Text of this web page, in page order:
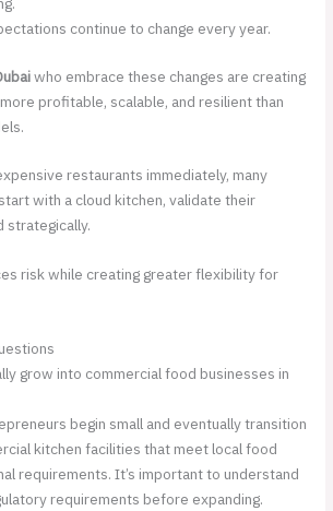
continue to change every year.
who embrace these changes are creating
profitable, scalable, and resilient than
restaurants immediately, many
with a cloud kitchen, validate their
strategically.
risk while creating greater flexibility for
grow into commercial food businesses in
begin small and eventually transition
kitchen facilities that meet local food
requirements. It’s important to understand
requirements before expanding.